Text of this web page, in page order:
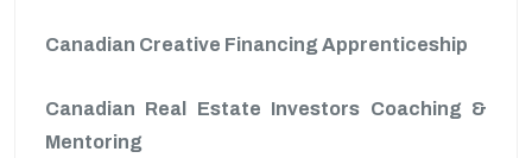
Canadian Creative Financing Apprenticeship
Canadian Real Estate Investors Coaching &
Mentoring